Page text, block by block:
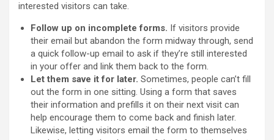
interested visitors can take.
Follow up on incomplete forms. If visitors provide
their email but abandon the form midway through, send
a quick follow-up email to ask if they’re still interested
in your offer and link them back to the form.
Let them save it for later. Sometimes, people can’t fill
out the form in one sitting. Using a form that saves
their information and prefills it on their next visit can
help encourage them to come back and finish later.
Likewise, letting visitors email the form to themselves